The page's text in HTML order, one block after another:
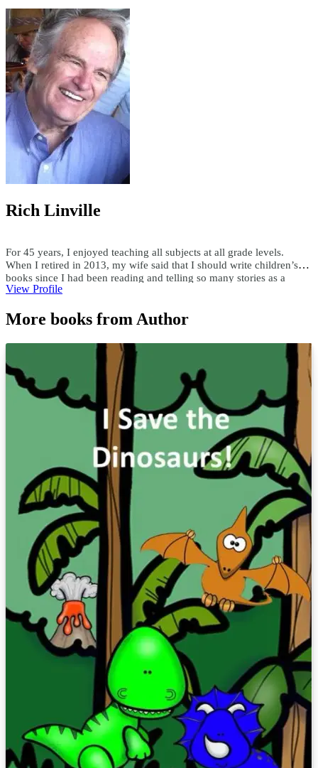
Rich Linville
For 45 years, I enjoyed teaching all subjects at all grade levels.
When I retired in 2013, my wife said that I should write children’s
books since I had been reading and telling so many stories as a
teacher. Since then, I have published over 300 children's ebooks and
both fiction and nonfiction children’s books in all genres. Using a
adults and children. I enjoy researching topics and writing books as
well as writing books to someone's specifications. For comments or
questions, email me at teachersask@yahoo.com
View Profile
More books from Author